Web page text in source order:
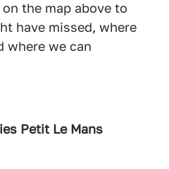
the map above to
have missed, where
where we can
Petit Le Mans